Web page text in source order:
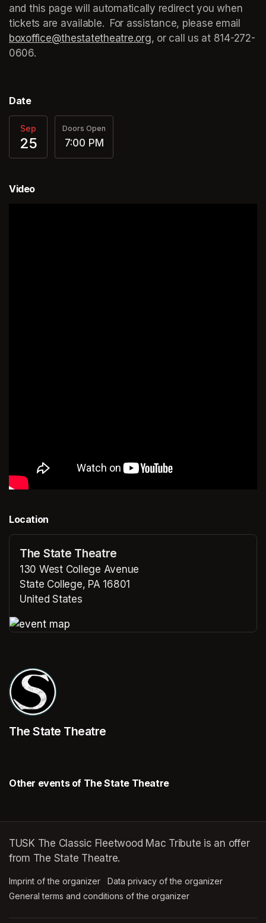
and this page will automatically redirect you when
boxoffice@thestatetheatre.org(opens in a new tab)
, or call us at (opens in
814-272-
0606.
Date
Sep
25
Doors Open
7:00 PM
Video
Location
The State Theatre
130 West College Avenue
State College, PA 16801
United States
The State Theatre
Other events of The State Theatre
TUSK The Classic Fleetwood Mac Tribute is an offer
from The State Theatre.
Imprint of the organizer (opens in a new tab)
Data privacy of the organizer
General terms and conditions of the organizer